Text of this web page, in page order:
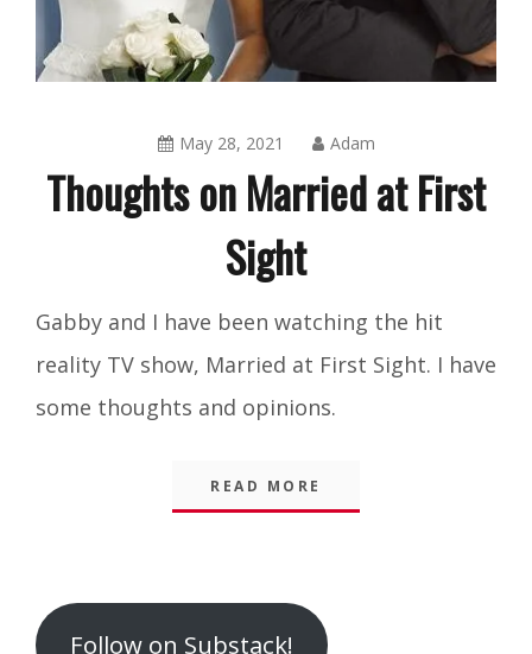
May 28, 2021 Adam
Thoughts on Married at First
Sight
Gabby and I have been watching the hit
reality TV show, Married at First Sight. I have
some thoughts and opinions.
READ MORE
Follow on Substack!